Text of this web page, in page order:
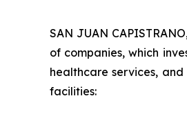
SAN JUAN
of companies, which
healthcare services,
facilities: